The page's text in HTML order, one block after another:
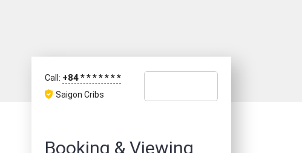
Sign In
Call: +84*******
Saigon Cribs
Booking & Viewing